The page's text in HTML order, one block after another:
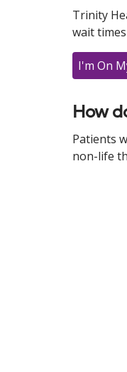
Trinity
wait
I'm On
How
Patients
non-life